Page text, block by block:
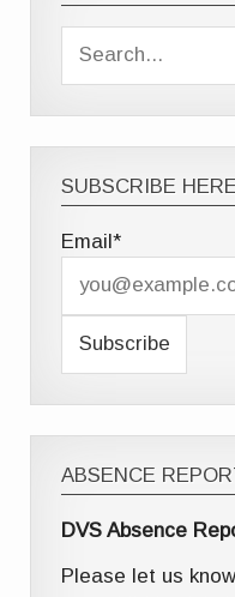
SUBSCRIBE
Email*
ABSENCE
DVS Absence
Please let us